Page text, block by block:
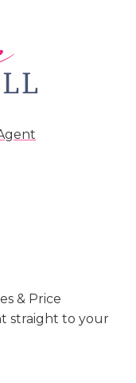
& Price
straight to your